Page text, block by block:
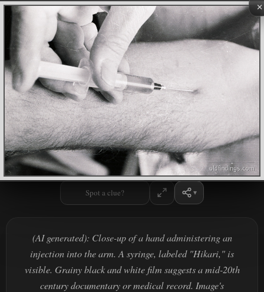
×
Spot a clue?
(AI generated): Close-up of a hand administering an
injection into the arm. A syringe, labeled "Hikari," is
visible. Grainy black and white film suggests a mid-20th
century documentary or medical record. Image's